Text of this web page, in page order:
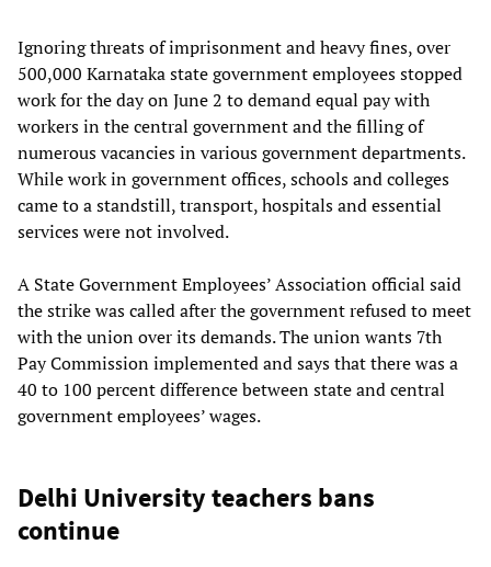
Ignoring threats of imprisonment and heavy fines, over
500,000 Karnataka state government employees stopped
work for the day on June 2 to demand equal pay with
workers in the central government and the filling of
numerous vacancies in various government departments.
While work in government offices, schools and colleges
came to a standstill, transport, hospitals and essential
services were not involved.
A State Government Employees’ Association official said
the strike was called after the government refused to meet
with the union over its demands. The union wants 7th
Pay Commission implemented and says that there was a
40 to 100 percent difference between state and central
government employees’ wages.
Delhi University teachers bans
continue